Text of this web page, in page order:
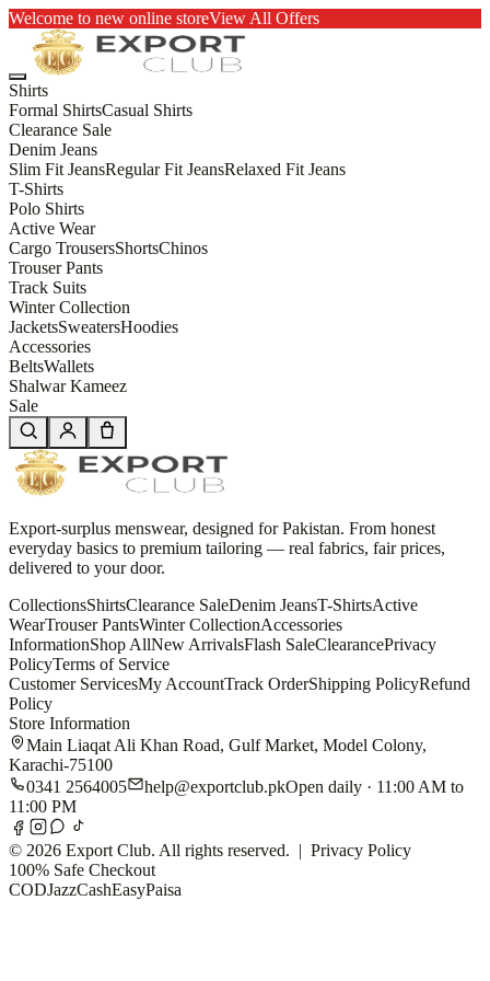
Welcome to new online storeView All Offers
Shirts
Formal ShirtsCasual Shirts
Clearance Sale
Denim Jeans
Slim Fit JeansRegular Fit JeansRelaxed Fit Jeans
T-Shirts
Polo Shirts
Active Wear
Cargo TrousersShortsChinos
Trouser Pants
Track Suits
Winter Collection
JacketsSweatersHoodies
Accessories
BeltsWallets
Shalwar Kameez
Sale
Export-surplus menswear, designed for Pakistan. From honest
everyday basics to premium tailoring — real fabrics, fair prices,
delivered to your door.
CollectionsShirtsClearance SaleDenim JeansT-ShirtsActive
WearTrouser PantsWinter CollectionAccessories
InformationShop AllNew ArrivalsFlash SaleClearancePrivacy
PolicyTerms of Service
Customer ServicesMy AccountTrack OrderShipping PolicyRefund
Policy
Store Information
Main Liaqat Ali Khan Road, Gulf Market, Model Colony,
Karachi-75100
0341 2564005
help@exportclub.pkOpen daily · 11:00 AM to
11:00 PM
© 2026 Export Club. All rights reserved. | Privacy Policy
100% Safe Checkout
CODJazzCashEasyPaisa